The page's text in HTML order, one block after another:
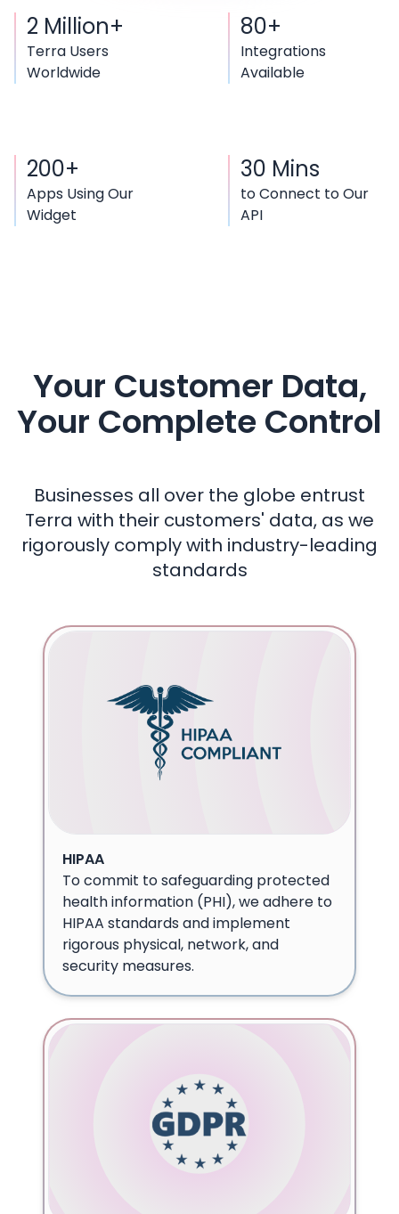
2 Million+
Terra Users
Worldwide
80+
Integrations
Available
200+
Apps Using Our
Widget
30 Mins
to Connect to Our
API
Your Customer Data,
Your Complete Control
Businesses all over the globe entrust
Terra with their customers' data, as we
rigorously comply with industry-leading
standards
HIPAA
To commit to safeguarding protected
health information (PHI), we adhere to
HIPAA standards and implement
rigorous physical, network, and
security measures.